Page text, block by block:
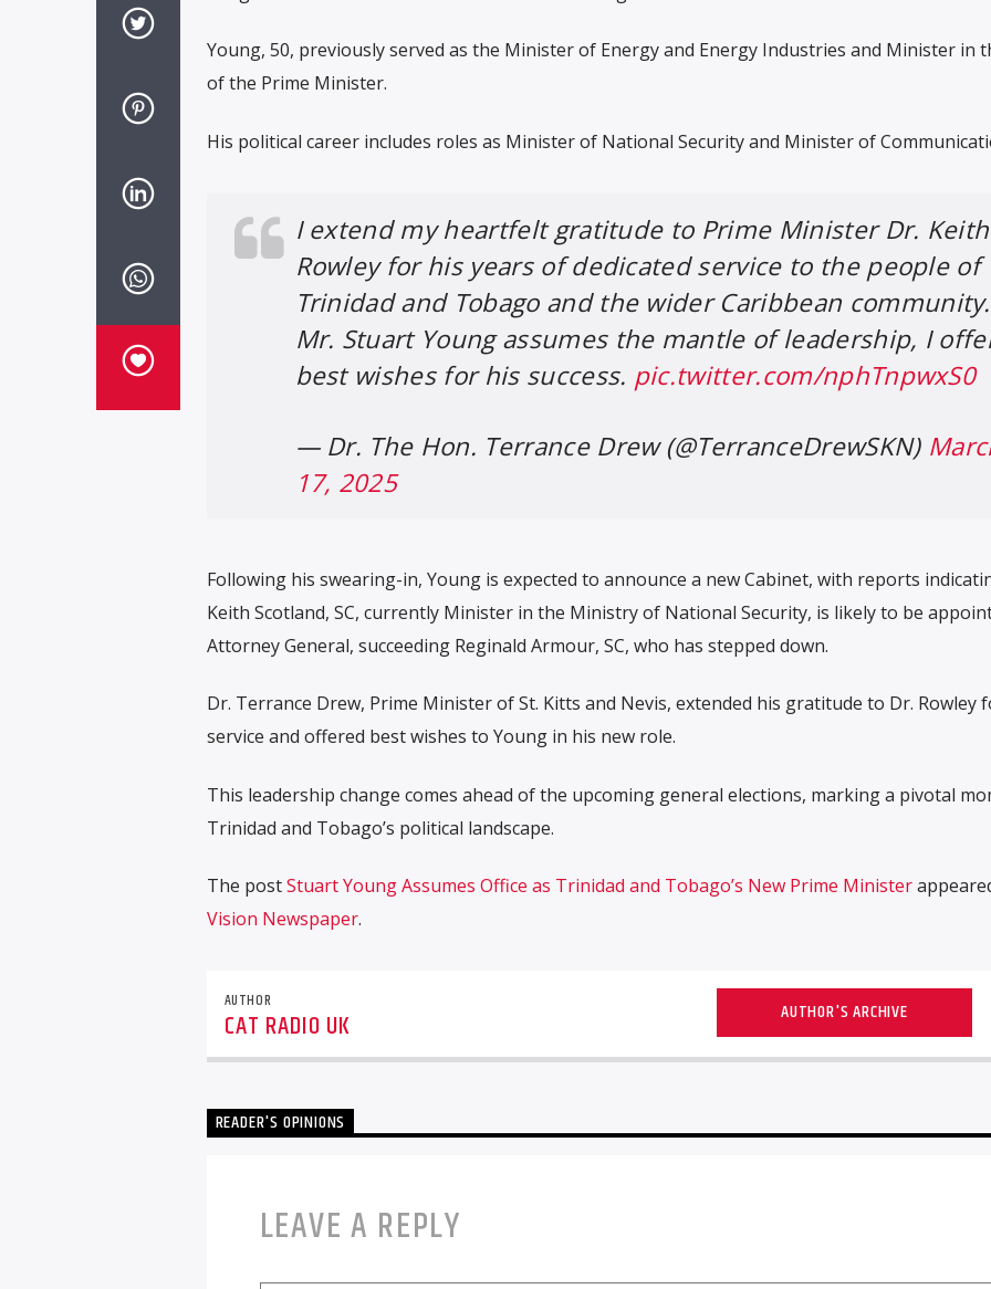
Young, 50, previously served as the Minister of Energy and Energy Industries and Minister in
of the Prime Minister.
His political career includes roles as Minister of National Security and Minister of
I extend my heartfelt gratitude to Prime Minister Dr. Keith
Rowley for his years of dedicated service to the people of
Trinidad and Tobago and the wider Caribbean
Mr. Stuart Young assumes the mantle of leadership, I
best wishes for his success. pic.twitter.com/nphTnpwxS0
— Dr. The Hon. Terrance Drew (@TerranceDrewSKN)
17, 2025
Following his swearing-in, Young is expected to announce a new Cabinet, with reports
Keith Scotland, SC, currently Minister in the Ministry of National Security, is likely to be
Attorney General, succeeding Reginald Armour, SC, who has stepped down.
Dr. Terrance Drew, Prime Minister of St. Kitts and Nevis, extended his gratitude to Dr. Rowley
service and offered best wishes to Young in his new role.
This leadership change comes ahead of the upcoming general elections, marking a pivotal
Trinidad and Tobago’s political landscape.
The postStuart Young Assumes Office as Trinidad and Tobago’s New Prime Minister
Vision Newspaper.
AUTHOR
CAT RADIO UK AUTHOR'S ARCHIVE
READER'S OPINIONS
LEAVE A REPLY